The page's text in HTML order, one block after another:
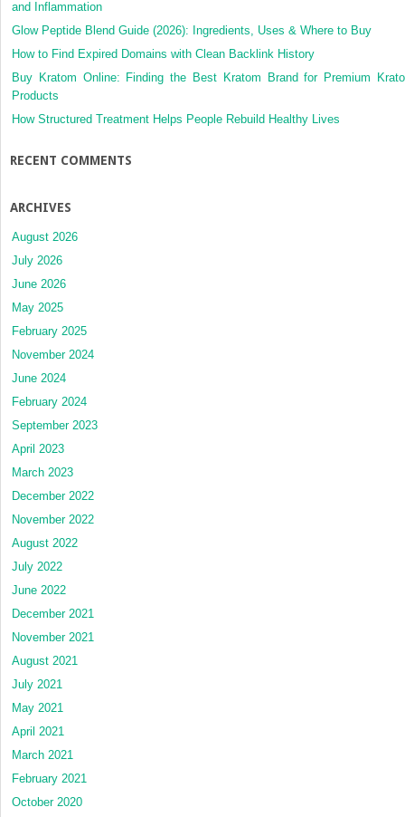
and Inflammation
Glow Peptide Blend Guide (2026): Ingredients, Uses & Where to Buy
How to Find Expired Domains with Clean Backlink History
Buy Kratom Online: Finding the Best Kratom Brand for Premium
Products
How Structured Treatment Helps People Rebuild Healthy Lives
RECENT COMMENTS
ARCHIVES
August 2026
July 2026
June 2026
May 2025
February 2025
November 2024
June 2024
February 2024
September 2023
April 2023
March 2023
December 2022
November 2022
August 2022
July 2022
June 2022
December 2021
November 2021
August 2021
July 2021
May 2021
April 2021
March 2021
February 2021
October 2020